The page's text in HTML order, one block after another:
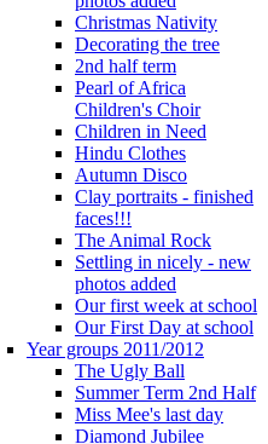
Christmas Nativity
Decorating the tree
2nd half term
Pearl of Africa
Children's Choir
Children in Need
Hindu Clothes
Autumn Disco
Clay portraits - finished
faces!!!
The Animal Rock
Settling in nicely - new
photos added
Our first week at school
Our First Day at school
Year groups 2011/2012
The Ugly Ball
Summer Term 2nd Half
Miss Mee's last day
Diamond Jubilee